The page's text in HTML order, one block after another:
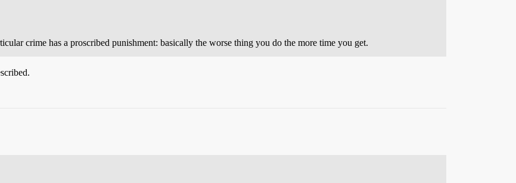
crime has a proscribed punishment: basically the worse thing you do the more time you get.